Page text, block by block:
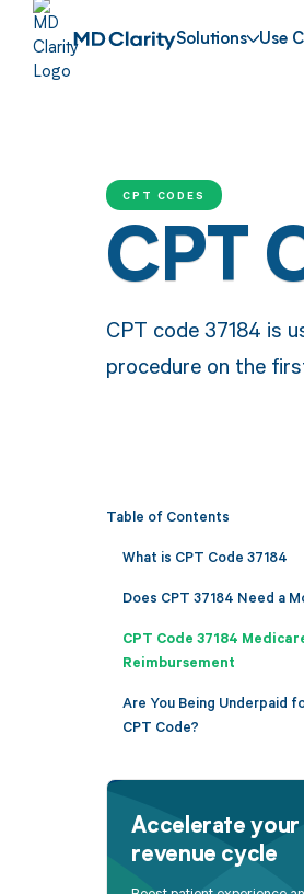
Solutions Use
CPT CODES
CPT
CPT code 37184 is
procedure on the
Table of Contents
What is CPT Code 37184
Does CPT 37184 Need a
CPT Code 37184
Reimbursement
Are You Being Underpaid
CPT Code?
Accelerate your
revenue cycle